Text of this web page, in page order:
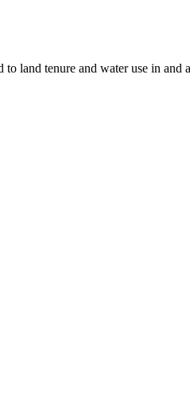
land tenure and water use in